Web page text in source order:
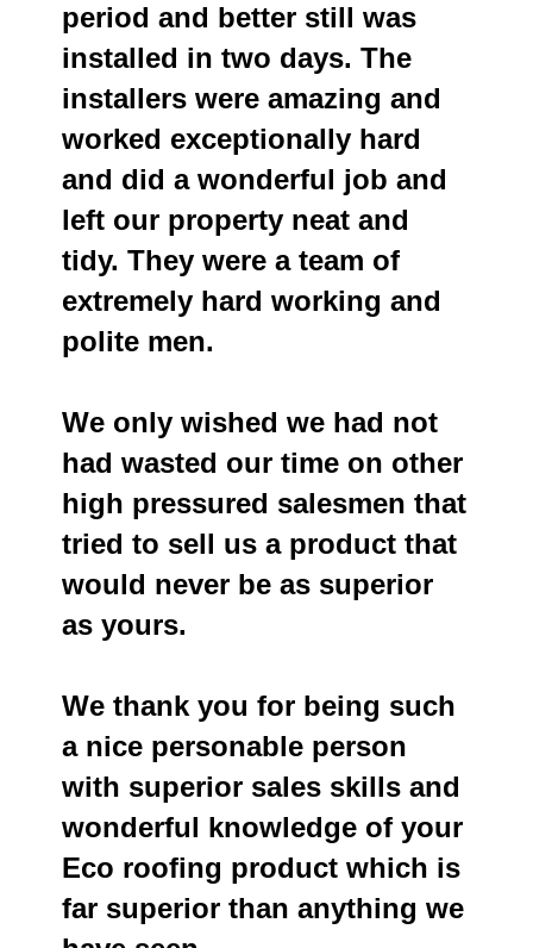
period and better still was
installed in two days. The
installers were amazing and
worked exceptionally hard
and did a wonderful job and
left our property neat and
tidy. They were a team of
extremely hard working and
polite men.
We only wished we had not
had wasted our time on other
high pressured salesmen that
tried to sell us a product that
would never be as superior
as yours.
We thank you for being such
a nice personable person
with superior sales skills and
wonderful knowledge of your
Eco roofing product which is
far superior than anything we